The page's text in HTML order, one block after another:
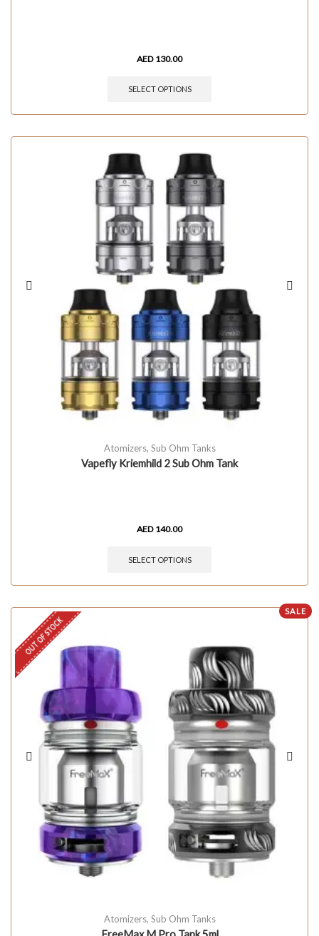
AED 130.00
SELECT OPTIONS
Atomizers, Sub Ohm Tanks
Vapefly Kriemhild 2 Sub Ohm Tank
AED 140.00
SELECT OPTIONS
SALE
OUT OF STOCK
Atomizers, Sub Ohm Tanks